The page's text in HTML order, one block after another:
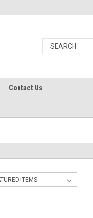
Contact Us